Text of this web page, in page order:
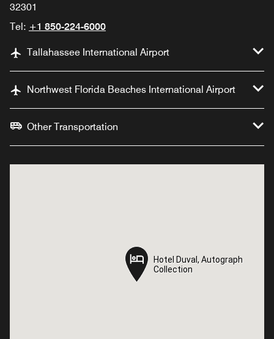
32301
Tel: +1 850-224-6000
Tallahassee International Airport
Northwest Florida Beaches International Airport
Other Transportation
Hotel Duval, Autograph
Collection
Hotel Duval, Autograph
Collection